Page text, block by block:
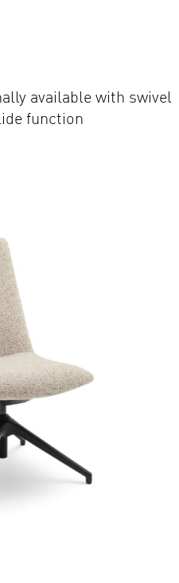
function